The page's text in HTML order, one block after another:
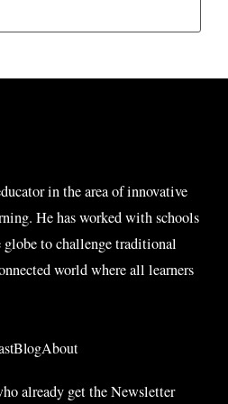
in the area of innovative
He has worked with schools
globe to challenge traditional
world where all learners
BlogAbout
already get the Newsletter